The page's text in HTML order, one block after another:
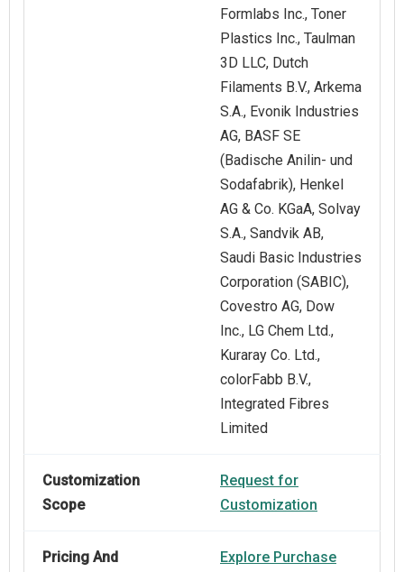
Formlabs Inc., Toner
Plastics Inc., Taulman
3D LLC, Dutch
Filaments B.V., Arkema
S.A., Evonik Industries
AG, BASF SE
(Badische Anilin- und
Sodafabrik), Henkel
AG & Co. KGaA, Solvay
S.A., Sandvik AB,
Saudi Basic Industries
Corporation (SABIC),
Covestro AG, Dow
Inc., LG Chem Ltd.,
Kuraray Co. Ltd.,
colorFabb B.V.,
Integrated Fibres
Limited
Customization
Scope
Request for
Customization
Pricing And
Explore Purchase